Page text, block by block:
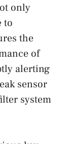
only
to
the
of
alerting
sensor
system